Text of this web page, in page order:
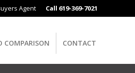
Agent Call 619-369-7021
COMPARISON CONTACT